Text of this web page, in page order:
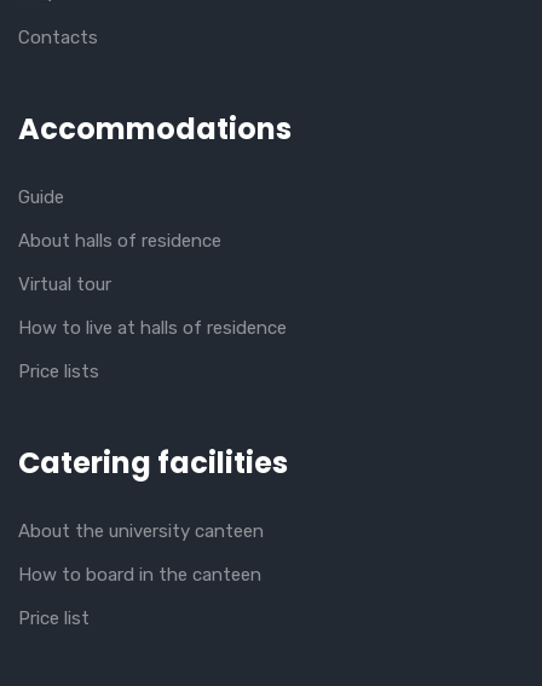
Contacts
Accommodations
Guide
About halls of residence
Virtual tour
How to live at halls of residence
Price lists
Catering facilities
About the university canteen
How to board in the canteen
Price list